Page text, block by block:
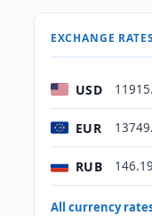
EXCHANGE
USD
EUR
RUB
All currency